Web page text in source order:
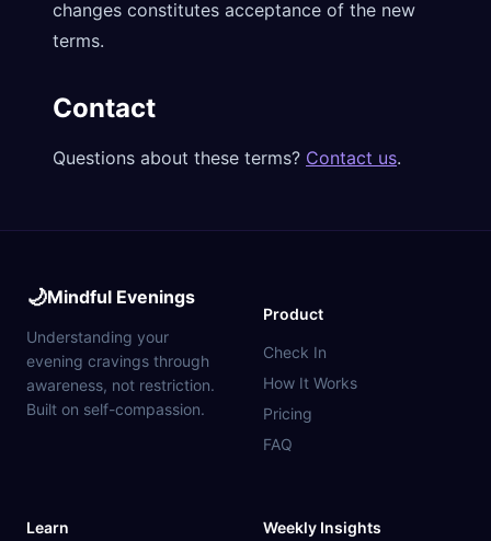
changes constitutes acceptance of the new
terms.
Contact
Questions about these terms? Contact us.
🌙Mindful Evenings
Understanding your
evening cravings through
awareness, not restriction.
Built on self-compassion.
Product
Check In
How It Works
Pricing
FAQ
Learn Weekly Insights